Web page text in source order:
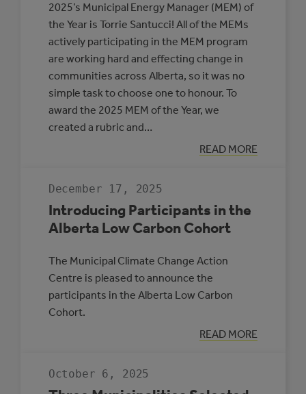
2025’s Municipal Energy Manager (MEM) of
the Year is Torrie Santucci! All of the MEMs
actively participating in the MEM program
are working hard and effecting change in
communities across Alberta, so it was no
simple task to choose one to honour. To
award the 2025 MEM of the Year, we
created a rubric and…
READ MORE
:
MEM
2025
December 17, 2025
Introducing Participants in the
Alberta Low Carbon Cohort
The Municipal Climate Change Action
Centre is pleased to announce the
participants in the Alberta Low Carbon
Cohort.
READ MORE
:
INTRODUCING
ALBERTA
October 6, 2025